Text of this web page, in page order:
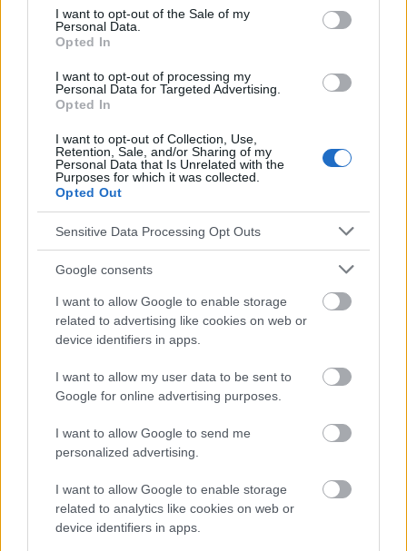
consent section.
I want to opt-out of the Sale of my
Personal Data.
Opted In
I want to opt-out of processing my
Personal Data for Targeted Advertising.
Opted In
I want to opt-out of Collection, Use,
Retention, Sale, and/or Sharing of my
Personal Data that Is Unrelated with the
Purposes for which it was collected.
Opted Out
Sensitive Data Processing Opt Outs
Google consents
I want to allow Google to enable storage
related to advertising like cookies on web or
device identifiers in apps.
I want to allow my user data to be sent to
Google for online advertising purposes.
I want to allow Google to send me
personalized advertising.
I want to allow Google to enable storage
related to analytics like cookies on web or
device identifiers in apps.
Le contenu et les documents de ce site Web sont éducatifs et
informatifs. L'éditeur et les éditeurs du site ne sont pas
responsables des effets de leur utilisation. Avant d'utiliser les
conseils et astuces contenus dans le site, vous devez
absolument consulter votre médecin.